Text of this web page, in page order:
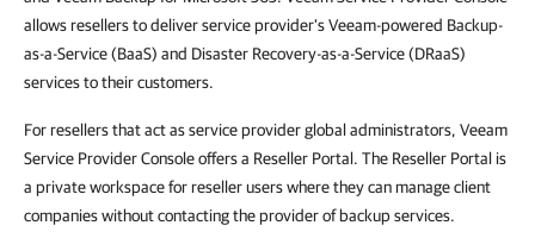
allows resellers to deliver service provider's Veeam-powered Backup-
as-a-Service (BaaS) and Disaster Recovery-as-a-Service (DRaaS)
services to their customers.
For resellers that act as service provider global administrators, Veeam
Service Provider Console offers a Reseller Portal. The Reseller Portal is
a private workspace for reseller users where they can manage client
companies without contacting the provider of backup services.